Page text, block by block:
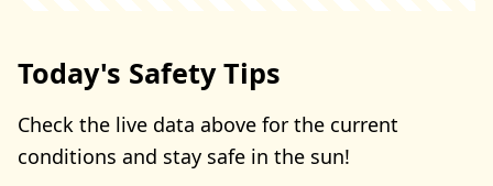
Today's Safety Tips
Check the live data above for the current
conditions and stay safe in the sun!